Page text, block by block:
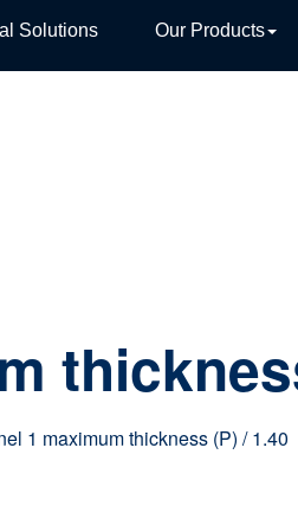
Solutions Our Products
1 maximum thickness (P) / 1.40